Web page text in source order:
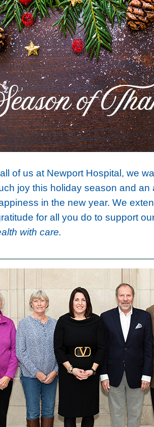
of us at Newport Hospital, we
joy this holiday season and an
in the new year. We
for all you do to support
with care.